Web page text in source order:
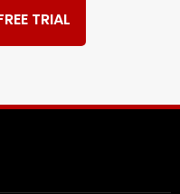
TRIAL